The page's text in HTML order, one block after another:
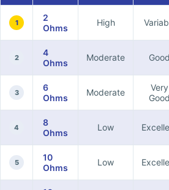
1
2
Ohms
High
2
4
Ohms
Moderate Good
3
6
Ohms
Moderate
Very
Good
4
8
Ohms
Low
5
10
Ohms
Low